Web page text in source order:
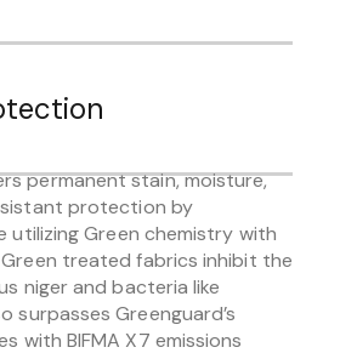
permanent stain, moisture,
protection by
utilizing Green chemistry with
treated fabrics inhibit the
niger and bacteria like
surpasses Greenguard’s
with BIFMA X7 emissions